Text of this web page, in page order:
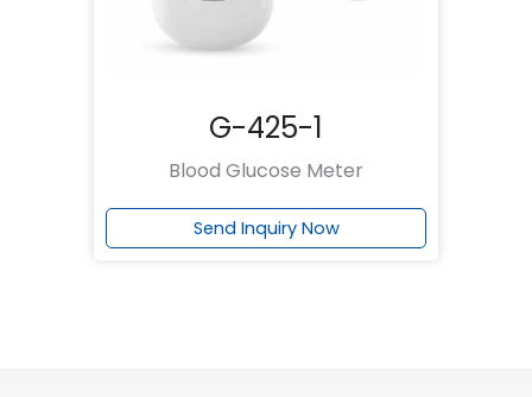
G-425-1
Blood Glucose Meter
Send Inquiry Now